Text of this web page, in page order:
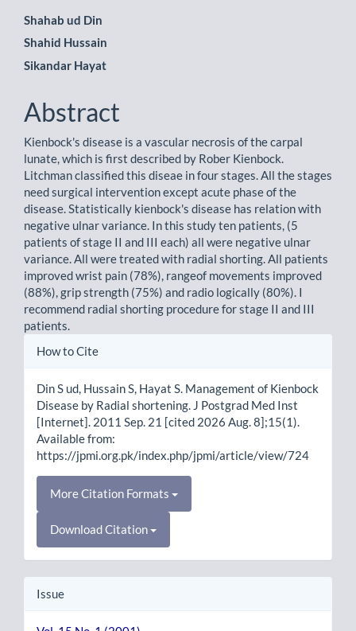
Main
Article
Content
Shahab ud Din
Shahid Hussain
Sikandar Hayat
Abstract
Kienbock's disease is a vascular necrosis of the carpal
lunate, which is first described by Rober Kienbock.
Litchman classified this diseae in four stages. All the stages
need surgical intervention except acute phase of the
disease. Statistically kienbock's disease has relation with
negative ulnar variance. In this study ten patients, (5
patients of stage II and III each) all were negative ulnar
variance. All were treated with radial shorting. All patients
improved wrist pain (78%), rangeof movements improved
(88%), grip strength (75%) and radio logically (80%). I
recommend radial shorting procedure for stage II and III
patients.
Article
How to Cite
Din S ud, Hussain S, Hayat S. Management of Kienbock
Disease by Radial shortening. J Postgrad Med Inst
[Internet]. 2011 Sep. 21 [cited 2026 Aug. 8];15(1).
Available from:
https://jpmi.org.pk/index.php/jpmi/article/view/724
More Citation Formats
Download Citation
Issue